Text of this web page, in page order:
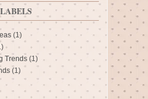
LABELS
(1)
Trends (1)
(1)